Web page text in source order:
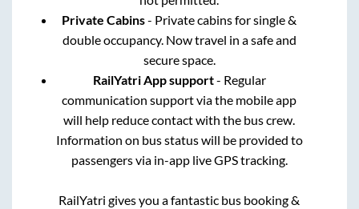
Private Cabins- Private cabins for single &
double occupancy. Now travel in a safe and
secure space.
RailYatri App support- Regular
communication support via the mobile app
will help reduce contact with the bus crew.
Information on bus status will be provided to
passengers via in-app live GPS tracking.
RailYatri gives you a fantastic bus booking &